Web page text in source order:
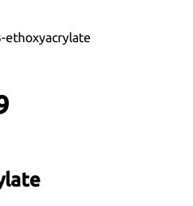
ethoxyacrylate